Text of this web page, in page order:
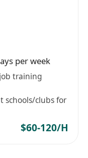
per week
training
schools/clubs for
$60-120/H